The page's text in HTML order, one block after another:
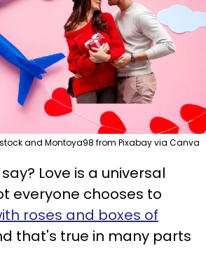
and Montoya98 from Pixabay via Canva
Love is a universal
everyone chooses to
roses and boxes of
that's true in many parts